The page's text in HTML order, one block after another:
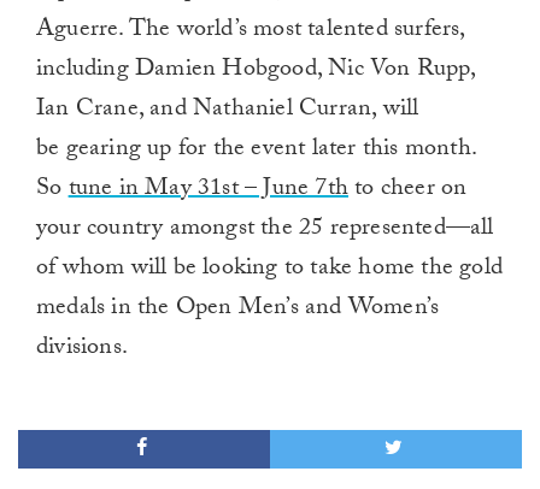
Aguerre. The world’s most talented surfers,
including Damien Hobgood, Nic Von Rupp,
Ian Crane, and Nathaniel Curran, will
be gearing up for the event later this month.
Sotune in May 31st – June 7thto cheer on
your country amongst the 25 represented—all
of whom will be looking to take home the gold
medals in the Open Men’s and Women’s
divisions.